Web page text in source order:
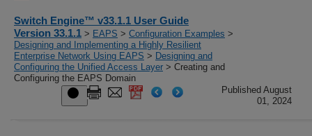
Switch Engine™ v33.1.1 User Guide
Version 33.1.1 > EAPS > Configuration Examples >
Designing and Implementing a Highly Resilient
Enterprise Network Using EAPS > Designing and
Configuring the Unified Access Layer > Creating and
Configuring the EAPS Domain
Published August
01, 2024